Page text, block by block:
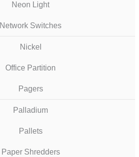
Neon Light
Network Switches
Nickel
Office Partition
Pagers
Palladium
Pallets
Paper Shredders